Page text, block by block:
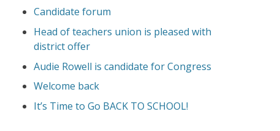
Candidate forum
Head of teachers union is pleased with
district offer
Audie Rowell is candidate for Congress
Welcome back
It’s Time to Go BACK TO SCHOOL!